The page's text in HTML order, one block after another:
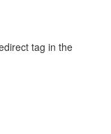
tag in the